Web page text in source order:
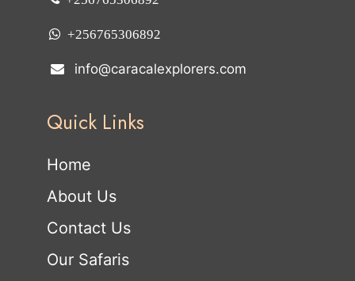
+256765306892
info@caracalexplorers.com
Quick Links
Home
About Us
Contact Us
Our Safaris